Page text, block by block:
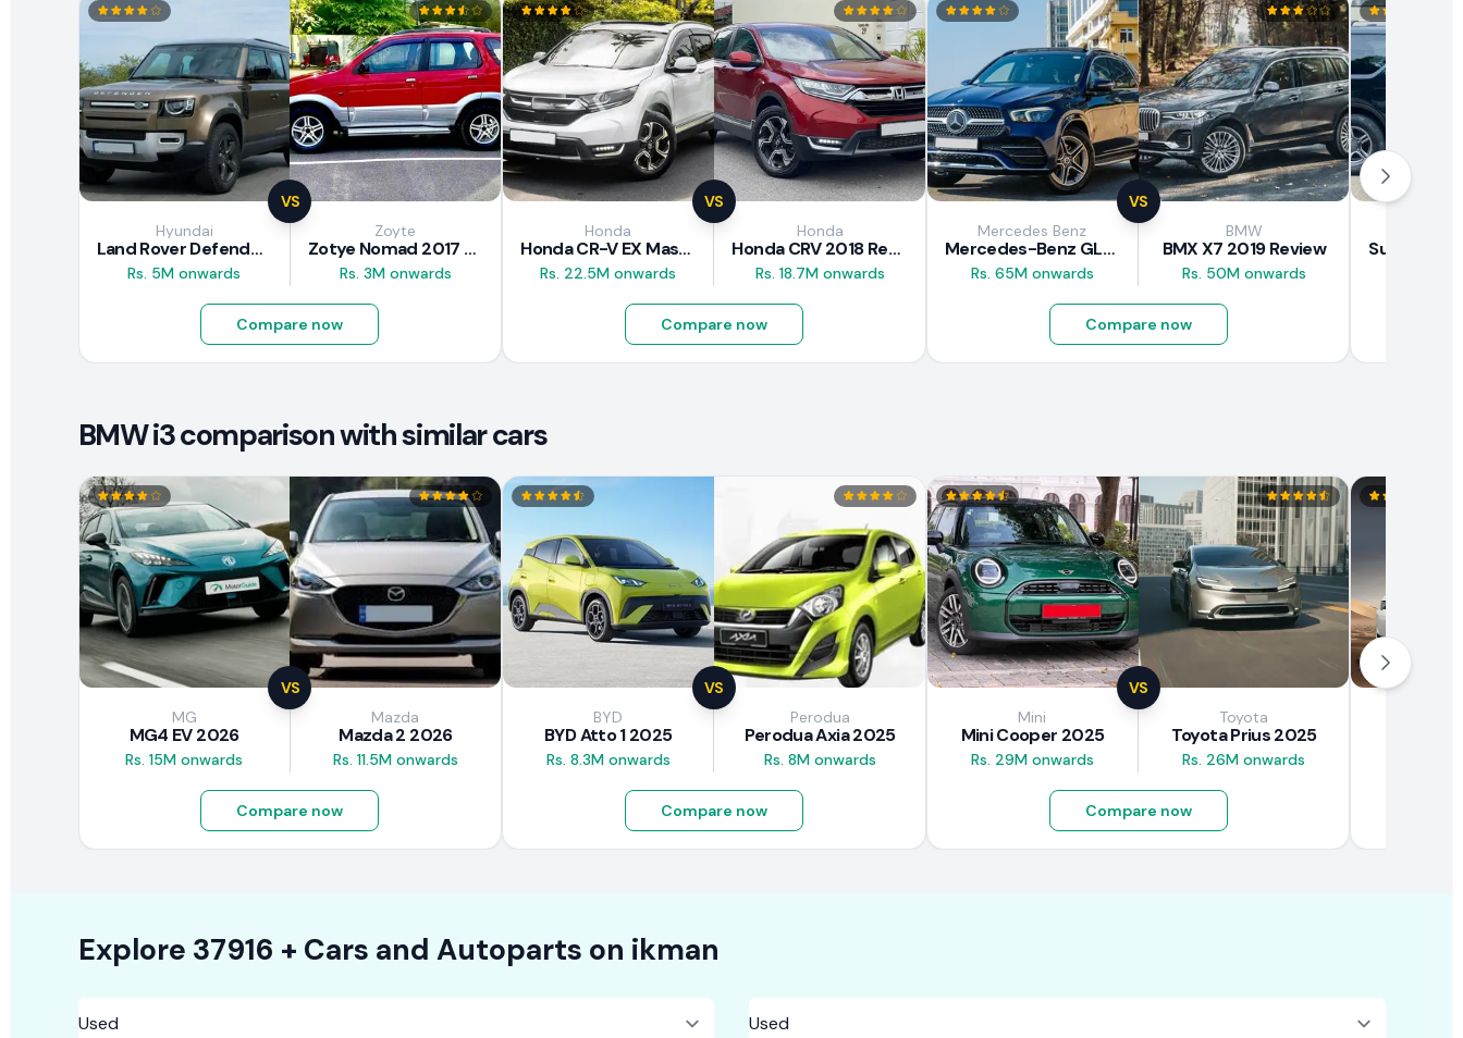
VS
Hyundai
Land Rover Defender 2020 Review
Rs. 5M onwards
Zoyte
Zotye Nomad 2017 Review
Rs. 3M onwards
Compare now
VS
Honda
Honda CR-V EX Masterpiece Japan 2019 Review
Rs. 22.5M onwards
Honda
Honda CRV 2018 Review
Rs. 18.7M onwards
Compare now
VS
Mercedes Benz
Mercedes-Benz GLE 300d 2019 Review
Rs. 65M onwards
BMW
BMX X7 2019 Review
Rs. 50M onwards
Compare now
BMW i3 comparison with similar cars
VS
MG
MG4 EV 2026
Rs. 15M onwards
Mazda
Mazda 2 2026
Rs. 11.5M onwards
Compare now
VS
BYD
BYD Atto 1 2025
Rs. 8.3M onwards
Perodua
Perodua Axia 2025
Rs. 8M onwards
Compare now
VS
Mini
Mini Cooper 2025
Rs. 29M onwards
Toyota
Toyota Prius 2025
Rs. 26M onwards
Compare now
Explore 37916 + Cars and Autoparts on ikman